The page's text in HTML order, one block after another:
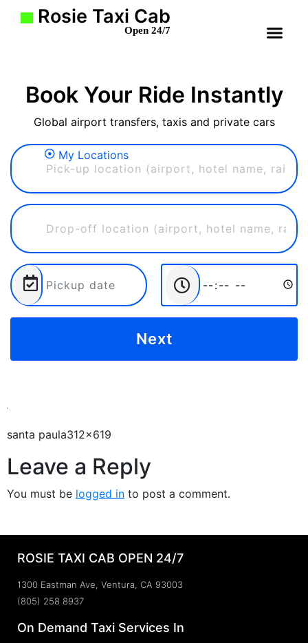
Rosie Taxi Cab
Open 24/7
Book Your Ride Instantly
Global airport transfers, taxis and private cars
My Locations
santa paula312x619
Leave a Reply
You must be logged in to post a comment.
ROSIE TAXI CAB OPEN 24/7
1300 Eastman Ave, Ventura, CA 93003
(805) 258 8937
On Demand Taxi Services In